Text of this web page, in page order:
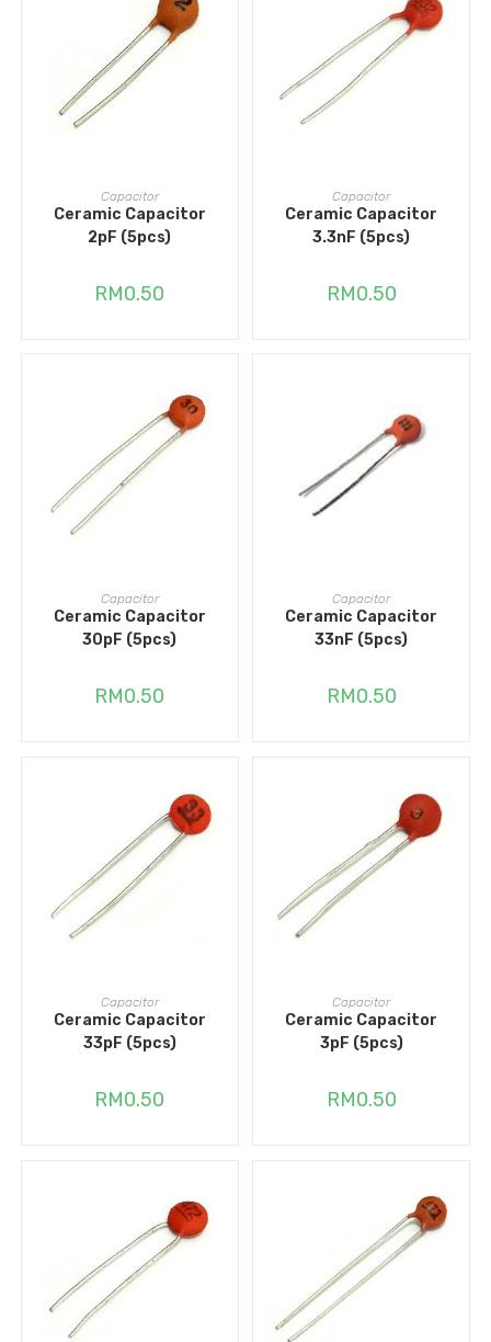
ADD TO CART
Capacitor
Ceramic Capacitor
2pF (5pcs)
RM0.50
ADD TO CART
Capacitor
Ceramic Capacitor
3.3nF (5pcs)
RM0.50
ADD TO CART
Capacitor
Ceramic Capacitor
30pF (5pcs)
RM0.50
ADD TO CART
Capacitor
Ceramic Capacitor
33nF (5pcs)
RM0.50
ADD TO CART
Capacitor
Ceramic Capacitor
33pF (5pcs)
RM0.50
ADD TO CART
Capacitor
Ceramic Capacitor
3pF (5pcs)
RM0.50